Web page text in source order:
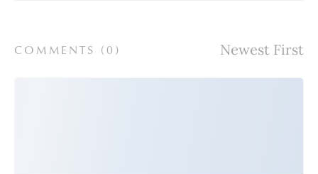
COMMENTS ( 0 )